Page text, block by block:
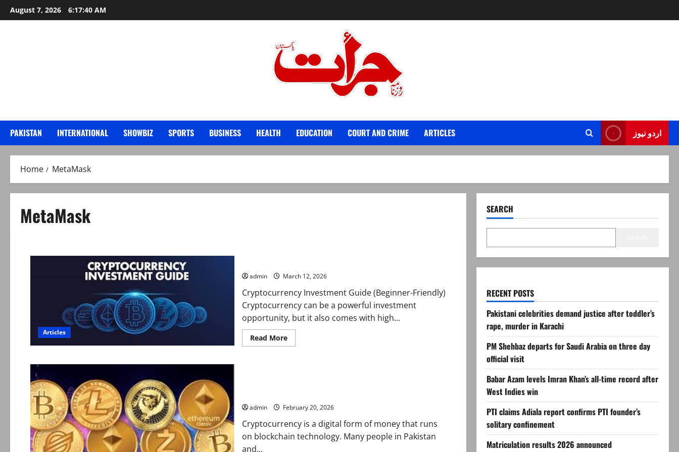
Skip
to
August 7, 2026 6:17:41 AM
PAKISTAN INTERNATIONAL SHOWBIZ SPORTS BUSINESS HEALTH EDUCATION COURT AND CRIME ARTICLES اردو نیوز
Home MetaMask
MetaMask
Articles
admin March 12, 2026
Cryptocurrency Investment Guide (Beginner-Friendly)
Cryptocurrency can be a powerful investment
opportunity, but it also comes with high...
Read MoreRead
more
admin February 20, 2026
Cryptocurrency is a digital form of money that runs
on blockchain technology. Many people in Pakistan
and...
SEARCH
RECENT POSTS
Pakistani celebrities demand justice after toddler’s
rape, murder in Karachi
PM Shehbaz departs for Saudi Arabia on three day
official visit
Babar Azam levels Imran Khan’s all-time record after
West Indies win
PTI claims Adiala report confirms PTI founder’s
solitary confinement
Matriculation results 2026 announced